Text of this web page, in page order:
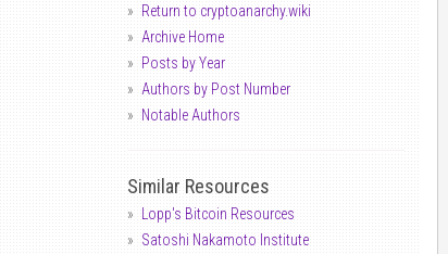
Return to cryptoanarchy.wiki
Archive Home
Posts by Year
Authors by Post Number
Notable Authors
Similar Resources
Lopp's Bitcoin Resources
Satoshi Nakamoto Institute